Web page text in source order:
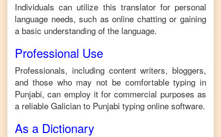
Individuals can utilize this translator for personal
language needs, such as online chatting or gaining
a basic understanding of the language.
Professional Use
Professionals, including content writers, bloggers,
and those who may not be comfortable typing in
Punjabi, can employ it for commercial purposes as
a reliable Galician to Punjabi typing online software.
As a Dictionary